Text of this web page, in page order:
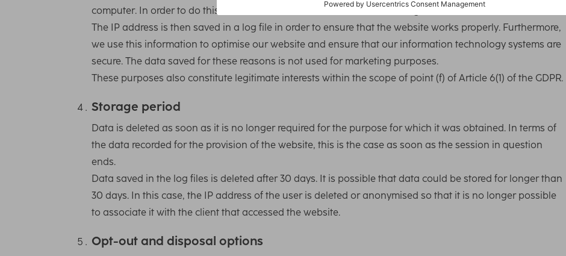
computer. In order to do this, the user’s IP address must be stored during the entire session.
The IP address is then saved in a log file in order to ensure that the website works properly. Furthermore,
we use this information to optimise our website and ensure that our information technology systems are
secure. The data saved for these reasons is not used for marketing purposes.
These purposes also constitute legitimate interests within the scope of point (f) of Article 6(1) of the GDPR.
Storage period
Data is deleted as soon as it is no longer required for the purpose for which it was obtained. In terms of
the data recorded for the provision of the website, this is the case as soon as the session in question
ends.
Data saved in the log files is deleted after 30 days. It is possible that data could be stored for longer than
30 days. In this case, the IP address of the user is deleted or anonymised so that it is no longer possible
to associate it with the client that accessed the website.
Opt-out and disposal options